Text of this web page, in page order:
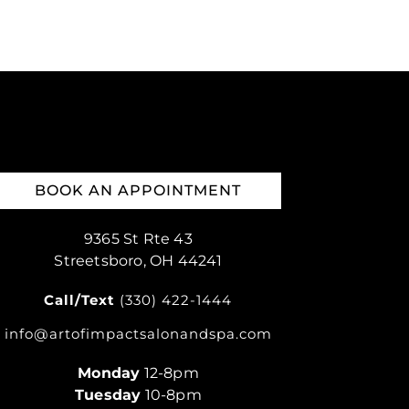
BOOK AN APPOINTMENT
9365 St Rte 43
Streetsboro, OH 44241
Call/Text (330) 422-1444
info@artofimpactsalonandspa.com
Monday 12-8pm
Tuesday 10-8pm